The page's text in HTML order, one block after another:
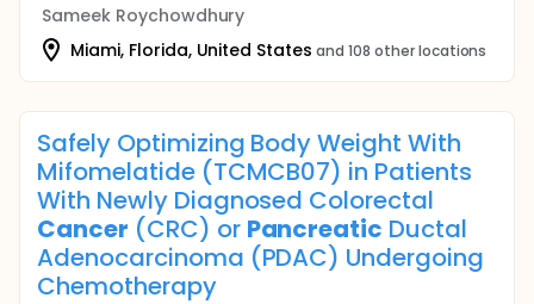
Sameek Roychowdhury
Miami, Florida, United States and 108 other locations
Safely Optimizing Body Weight With
Mifomelatide (TCMCB07) in Patients
With Newly Diagnosed Colorectal
Cancer (CRC) or Pancreatic Ductal
Adenocarcinoma (PDAC) Undergoing
Chemotherapy